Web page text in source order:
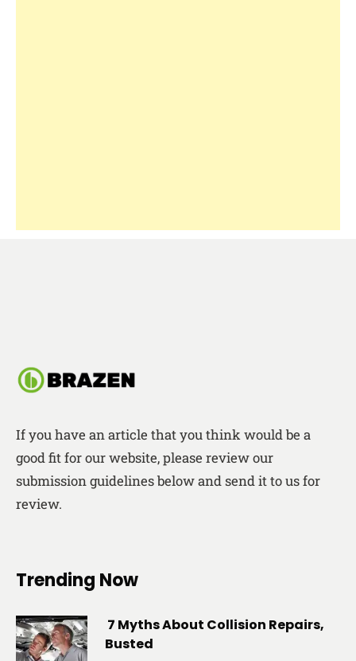
If you have an article that you think would be a
good fit for our website, please review our
submission guidelines below and send it to us for
review.
Trending Now
7 Myths About Collision Repairs,
Busted